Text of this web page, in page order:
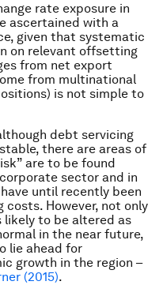
rate exposure in
ascertained with a
given that systematic
on relevant offsetting
from net export
from multinational
is not simple to
debt servicing
there are areas of
are to be found
sector and in
until recently been
However, not only
to be altered as
in the near future,
lie ahead for
growth in the region –
(2015).